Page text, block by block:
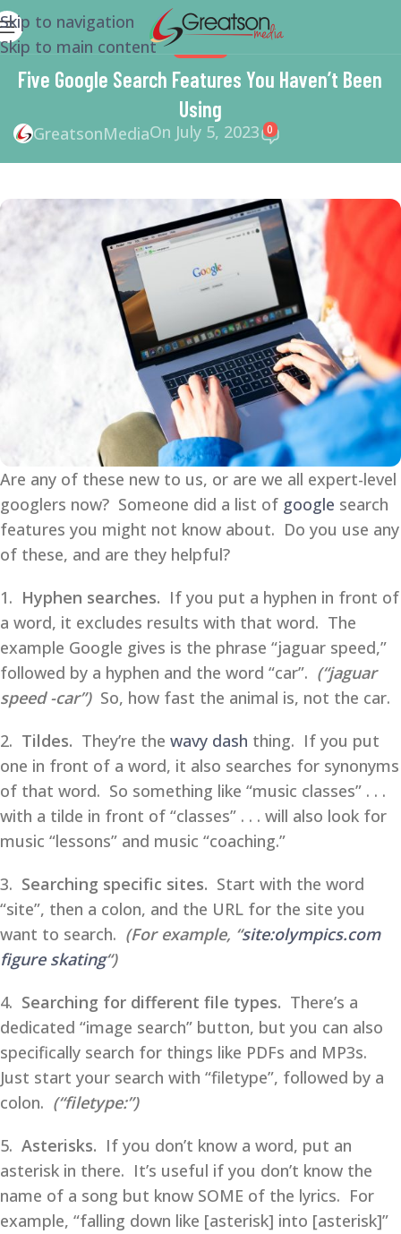
Skip to navigation
Skip to main content
GOOGLE
Five Google Search Features You Haven’t Been
Using
GreatsonMediaOn July 5, 2023 0
Are any of these new to us, or are we all expert-level
googlers now? Someone did a list of google search
features you might not know about. Do you use any
of these, and are they helpful?
1. Hyphen searches. If you put a hyphen in front of
a word, it excludes results with that word. The
example Google gives is the phrase “jaguar speed,”
followed by a hyphen and the word “car”. (“jaguar
speed -car”)So, how fast the animal is, not the car.
2. Tildes. They’re the wavy dash thing. If you put
one in front of a word, it also searches for synonyms
of that word. So something like “music classes” . . .
with a tilde in front of “classes” . . . will also look for
music “lessons” and music “coaching.”
3. Searching specific sites. Start with the word
“site”, then a colon, and the URL for the site you
want to search. (For example, “site:olympics.com
figure skating“)
4. Searching for different file types. There’s a
dedicated “image search” button, but you can also
specifically search for things like PDFs and MP3s.
Just start your search with “filetype”, followed by a
colon. (“filetype:”)
5. Asterisks. If you don’t know a word, put an
asterisk in there. It’s useful if you don’t know the
name of a song but know SOME of the lyrics. For
example, “falling down like [asterisk] into [asterisk]”